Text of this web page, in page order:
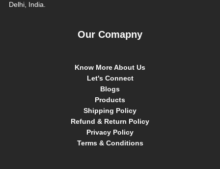
Delhi, India.
Our Comapny
Know More About Us
Let's Connect
Blogs
Products
Shipping Policy
Refund & Return Policy
Privacy Policy
Terms & Conditions